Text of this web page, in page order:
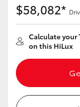
$58,082*
Calculate your
on this HiLux